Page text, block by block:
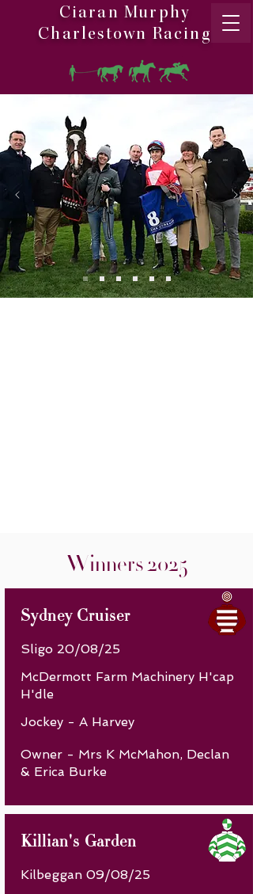
Ciaran Murphy
Charlestown Racing
Winners 2025
Sydney Cruiser
Sligo 20/08/25
McDermott Farm Machinery H'cap
H'dle
Jockey - A Harvey
Owner - Mrs K McMahon, Declan
& Erica Burke
Killian's Garden
Kilbeggan 09/08/25